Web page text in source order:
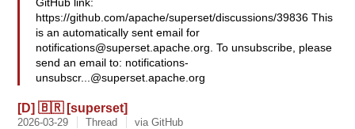
https://github.com/apache/superset/discussions/39836 This
is an automatically sent email for
notifications@superset.apache.org . To unsubscribe, please
send an email to: notifications-
unsubscr...@superset.apache.org
[D] 🇧🇷 [superset]
2026-03-29 Thread via GitHub